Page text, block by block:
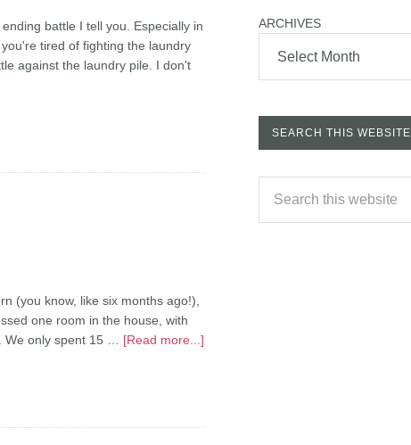
battle I tell you. Especially in
tired of fighting the laundry
against the laundry pile. I don't
(you know, like six months ago!),
one room in the house, with
We only spent 15 … [Read more...]
ARCHIVES
SEARCH THIS WEBSITE